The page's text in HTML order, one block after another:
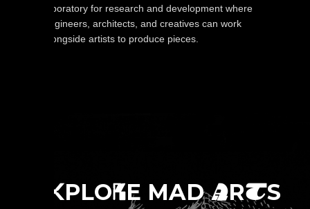
laboratory for research and development where
engineers, architects, and creatives can work
alongside artists to produce pieces.
X PLORE MADARTS